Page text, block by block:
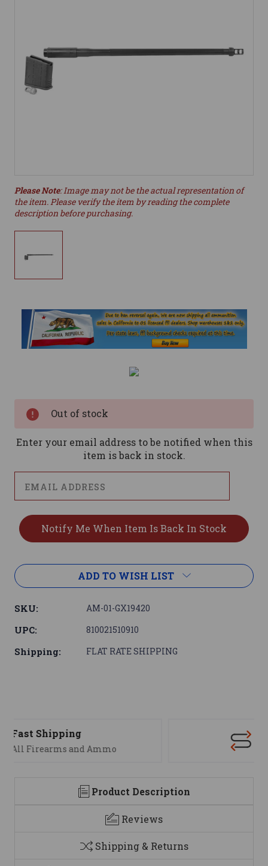
Please Note: Image may not be the actual representation of
the item. Please verify the item by reading the complete
description before purchasing.
Out of stock
Enter your email address to be notified when this
item is back in stock.
ADD TO WISH LIST
SKU: AM-01-GX19420
UPC: 810021510910
Shipping: FLAT RATE SHIPPING
We are here to help
Product Description
Reviews
Shipping & Returns